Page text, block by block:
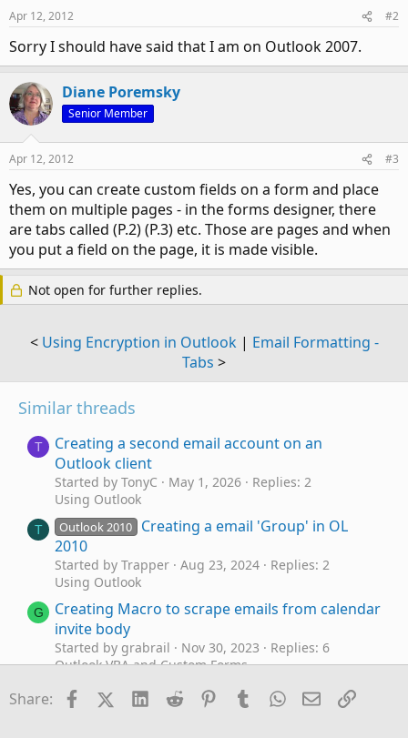
Apr 12, 2012 #2
Sorry I should have said that I am on Outlook 2007.
Diane Poremsky
Senior Member
Apr 12, 2012 #3
Yes, you can create custom fields on a form and place
them on multiple pages - in the forms designer, there
are tabs called (P.2) (P.3) etc. Those are pages and when
you put a field on the page, it is made visible.
Not open for further replies.
< Using Encryption in Outlook| Email Formatting -
Tabs >
Similar threads
T
Creating a second email account on an
Outlook client
Started by TonyC May 1, 2026
Replies: 2
Using Outlook
T Outlook 2010
Creating a email 'Group' in OL
2010
Started by Trapper Aug 23, 2024
Replies: 2
Using Outlook
G
Creating Macro to scrape emails from calendar
invite body
Started by grabrail Nov 30, 2023
Replies: 6
Outlook VBA and Custom Forms
S Custom Contact card - need help creating one
Started by Steve.Fitzpatrick85@hotma
Sep 13, 2023
Share: FacebookX (Twitter)
LinkedIn
Reddit Pinterest
TumblrWhatsApp
EmailLink